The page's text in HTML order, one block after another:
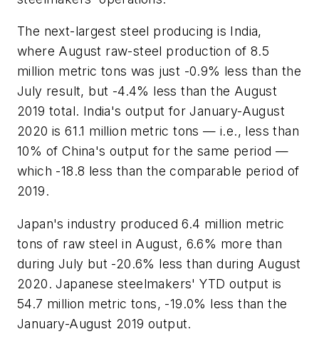
The next-largest steel producing is India,
where August raw-steel production of 8.5
million metric tons was just -0.9% less than the
July result, but -4.4% less than the August
2019 total. India's output for January-August
2020 is 61.1 million metric tons — i.e., less than
10% of China's output for the same period —
which -18.8 less than the comparable period of
2019.
Japan's industry produced 6.4 million metric
tons of raw steel in August, 6.6% more than
during July but -20.6% less than during August
2020. Japanese steelmakers' YTD output is
54.7 million metric tons, -19.0% less than the
January-August 2019 output.